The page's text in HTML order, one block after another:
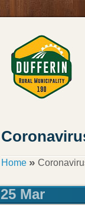
Home »
25 Mar